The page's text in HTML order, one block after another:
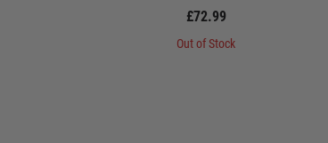
£72.99
Out of Stock